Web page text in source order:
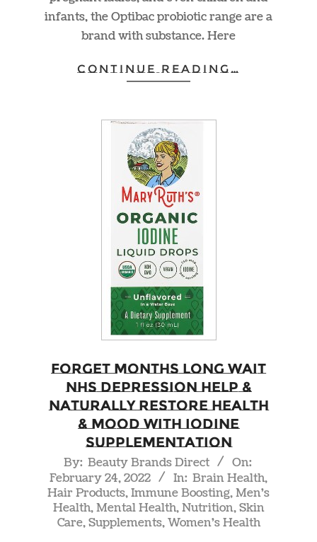
infants, the Optibac probiotic range are a
brand with substance. Here
CONTINUE READING…
Forget Months Long Wait
NHS Depression Help &
Naturally Restore Health
& Mood With Iodine
Supplementation
2022-
02-
24
By: Beauty Brands Direct
On:
February 24, 2022
In: Brain Health,
Hair Products,Immune Boosting,Men's
Health,Mental Health,Nutrition,Skin
Care,Supplements,Women's Health